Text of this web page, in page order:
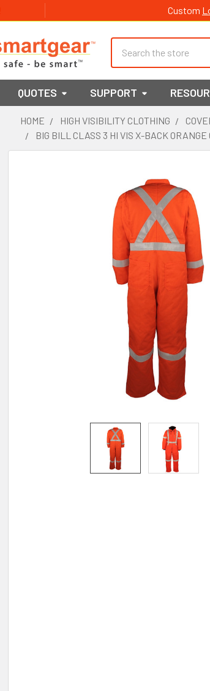
Custom
QUOTES SUPPORT
HOME HIGH VISIBILITY CLOTHING
BIG BILL CLASS 3 HI VIS X-BACK